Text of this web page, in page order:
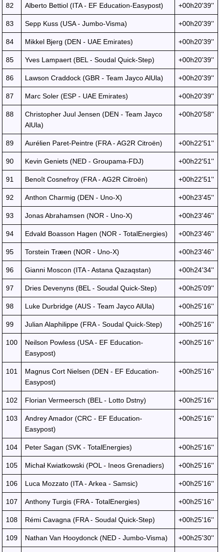
82 Alberto Bettiol (ITA - EF Education-Easypost) +00h20'39''
83 Sepp Kuss (USA - Jumbo-Visma) +00h20'39''
84 Mikkel Bjerg (DEN - UAE Emirates) +00h20'39''
85 Yves Lampaert (BEL - Soudal Quick-Step) +00h20'39''
86 Lawson Craddock (GBR - Team Jayco AlUla) +00h20'39''
87 Marc Soler (ESP - UAE Emirates) +00h20'39''
88
Christopher Juul Jensen (DEN - Team Jayco
AlUla)
+00h20'58''
89 Aurélien Paret-Peintre (FRA - AG2R Citroën) +00h22'51''
90 Kevin Geniets (NED - Groupama-FDJ) +00h22'51''
91 Benoît Cosnefroy (FRA - AG2R Citroën) +00h22'51''
92 Anthon Charmig (DEN - Uno-X) +00h23'45''
93 Jonas Abrahamsen (NOR - Uno-X) +00h23'46''
94 Edvald Boasson Hagen (NOR - TotalEnergies) +00h23'46''
95 Torstein Træen (NOR - Uno-X) +00h23'46''
96 Gianni Moscon (ITA - Astana Qazaqstan) +00h24'34''
97 Dries Devenyns (BEL - Soudal Quick-Step) +00h25'09''
98 Luke Durbridge (AUS - Team Jayco AlUla) +00h25'16''
99 Julian Alaphilippe (FRA - Soudal Quick-Step) +00h25'16''
100
Neilson Powless (USA - EF Education-
Easypost)
+00h25'16''
101
Magnus Cort Nielsen (DEN - EF Education-
Easypost)
+00h25'16''
102 Florian Vermeersch (BEL - Lotto Dstny) +00h25'16''
103
Andrey Amador (CRC - EF Education-
Easypost)
+00h25'16''
104 Peter Sagan (SVK - TotalEnergies) +00h25'16''
105 Michał Kwiatkowski (POL - Ineos Grenadiers) +00h25'16''
106 Luca Mozzato (ITA - Arkea - Samsic) +00h25'16''
107 Anthony Turgis (FRA - TotalEnergies) +00h25'16''
108 Rémi Cavagna (FRA - Soudal Quick-Step) +00h25'16''
109 Nathan Van Hooydonck (NED - Jumbo-Visma) +00h25'30''